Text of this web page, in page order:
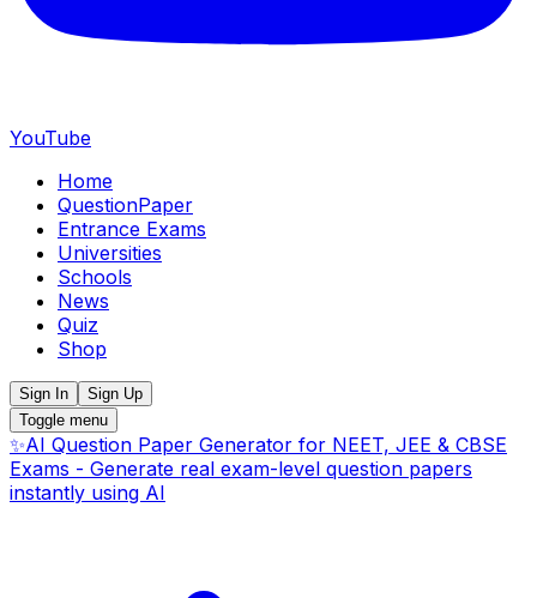
YouTube
Home
QuestionPaper
Entrance Exams
Universities
Schools
News
Quiz
Shop
Sign In
Sign Up
Toggle menu
✨AI Question Paper Generator for NEET, JEE & CBSE
Exams - Generate real exam-level question papers
instantly using AI